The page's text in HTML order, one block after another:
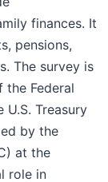
finances. It
pensions,
The survey is
the Federal
Treasury
by the
at the
role in